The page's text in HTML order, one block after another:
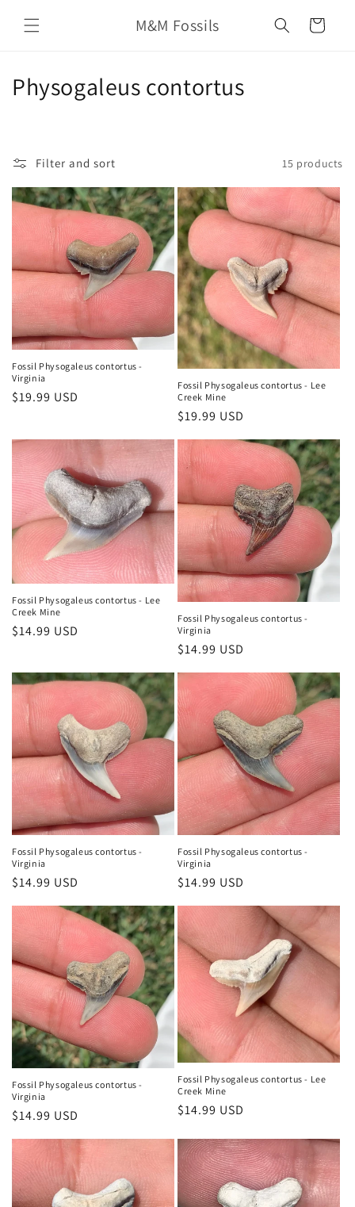
content
M&M Fossils Cart
C
l
e
t
i
o
n
:
Physogaleus contortus
Filter and sort 15 products
Fossil Physogaleus contortus -
Virginia
Regular
$19.99 USD
Fossil Physogaleus contortus - Lee
Creek Mine
Regular
price
$19.99 USD
Fossil Physogaleus contortus - Lee
Creek Mine
Regular
$14.99 USD
Fossil Physogaleus contortus -
Virginia
Regular
price
$14.99 USD
Fossil Physogaleus contortus -
Virginia
Regular
price
$14.99 USD
Fossil Physogaleus contortus -
Virginia
Regular
price
$14.99 USD
Fossil Physogaleus contortus -
Virginia
Regular
price
$14.99 USD
Fossil Physogaleus contortus - Lee
Creek Mine
Regular
$14.99 USD